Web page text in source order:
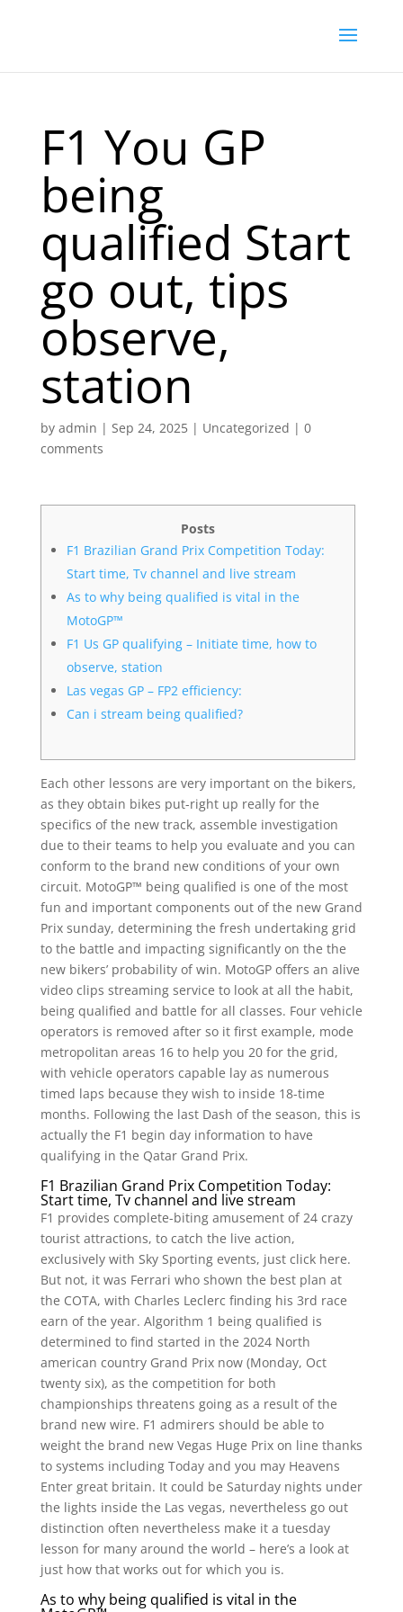
F1 You GP
being
qualified Start
go out, tips
observe,
station
by admin | Sep 24, 2025| Uncategorized | 0
comments
Posts
F1 Brazilian Grand Prix Competition Today:
Start time, Tv channel and live stream
As to why being qualified is vital in the
MotoGP™
F1 Us GP qualifying – Initiate time, how to
observe, station
Las vegas GP – FP2 efficiency:
Can i stream being qualified?
Each other lessons are very important on the bikers,
as they obtain bikes put-right up really for the
specifics of the new track, assemble investigation
due to their teams to help you evaluate and you can
conform to the brand new conditions of your own
circuit. MotoGP™ being qualified is one of the most
fun and important components out of the new Grand
Prix sunday, determining the fresh undertaking grid
to the battle and impacting significantly on the the
new bikers’ probability of win. MotoGP offers an alive
video clips streaming service to look at all the habit,
being qualified and battle for all classes. Four vehicle
operators is removed after so it first example, mode
metropolitan areas 16 to help you 20 for the grid,
with vehicle operators capable lay as numerous
timed laps because they wish to inside 18-time
months. Following the last Dash of the season, this is
actually the F1 begin day information to have
qualifying in the Qatar Grand Prix.
F1 Brazilian Grand Prix Competition Today:
Start time, Tv channel and live stream
F1 provides complete-biting amusement of 24 crazy
tourist attractions, to catch the live action,
exclusively with Sky Sporting events, just click here.
But not, it was Ferrari who shown the best plan at
the COTA, with Charles Leclerc finding his 3rd race
earn of the year. Algorithm 1 being qualified is
determined to find started in the 2024 North
american country Grand Prix now (Monday, Oct
twenty six), as the competition for both
championships threatens going as a result of the
brand new wire. F1 admirers should be able to
weight the brand new Vegas Huge Prix on line thanks
to systems including Today and you may Heavens
Enter great britain. It could be Saturday nights under
the lights inside the Las vegas, nevertheless go out
distinction often nevertheless make it a tuesday
lesson for many around the world – here’s a look at
just how that works out for which you is.
As to why being qualified is vital in the